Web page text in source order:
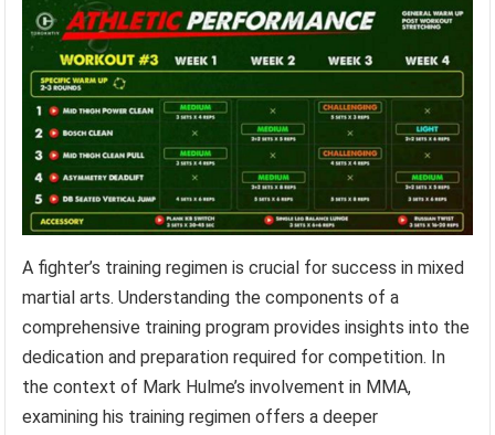
A fighter’s training regimen is crucial for success in mixed
martial arts. Understanding the components of a
comprehensive training program provides insights into the
dedication and preparation required for competition. In
the context of Mark Hulme’s involvement in MMA,
examining his training regimen offers a deeper